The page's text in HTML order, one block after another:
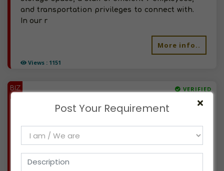
Views : 1151
and transportation privileges to connect with.
In our r
More info..
BIZ VERIFIED
We are a retail store in Tura, West Garo Hills,
Meghalaya dealing in FMCG, Grocery
products. Just started Wholesale business -
looking for opportunities in tobacco products
Post Your Requirement